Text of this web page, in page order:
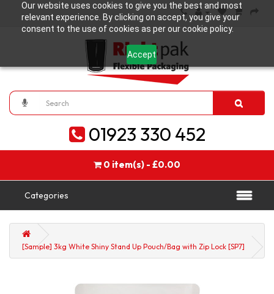
Our website uses cookies to give you the best and most
relevant experience. By clicking on accept, you give your
consent to the use of cookies as per our cookie policy.
Accept
01923 330 452
0 item(s) - £0.00
Categories
[Sample] 3kg White Shiny Stand Up Pouch/Bag with Zip Lock [SP7]